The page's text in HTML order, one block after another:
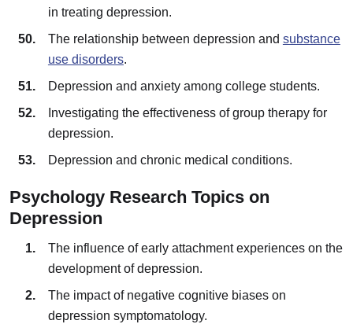
in treating depression.
The relationship between depression and substance
use disorders.
Depression and anxiety among college students.
Investigating the effectiveness of group therapy for
depression.
Depression and chronic medical conditions.
Psychology Research Topics on
Depression
The influence of early attachment experiences on the
development of depression.
The impact of negative cognitive biases on
depression symptomatology.